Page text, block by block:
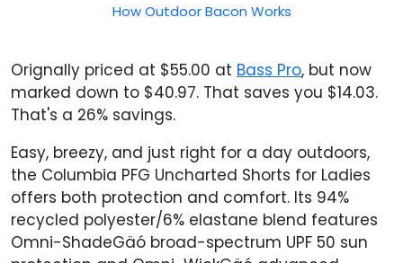
How Outdoor Bacon Works
Orignally priced at $55.00 at Bass Pro, but now
marked down to $40.97. That saves you $14.03.
That's a 26% savings.
Easy, breezy, and just right for a day outdoors,
the Columbia PFG Uncharted Shorts for Ladies
offers both protection and comfort. Its 94%
recycled polyester/6% elastane blend features
Omni-ShadeGäó broad-spectrum UPF 50 sun